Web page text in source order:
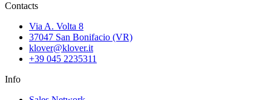
Contacts
Via A. Volta 8
37047 San Bonifacio (VR)
klover@klover.it
+39 045 2235311
Info